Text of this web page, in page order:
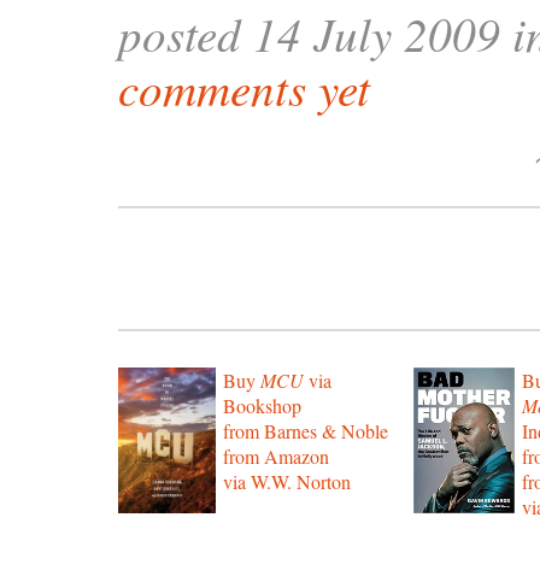
posted 14 July 2009
comments yet
Buy MCUvia
Bookshop
from Barnes & Noble
from Amazon
via W.W. Norton